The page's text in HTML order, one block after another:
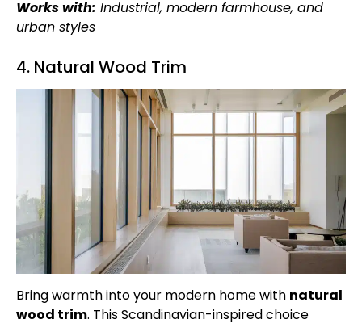
Works with: Industrial, modern farmhouse, and
urban styles
4. Natural Wood Trim
Bring warmth into your modern home with natural
wood trim. This Scandinavian-inspired choice